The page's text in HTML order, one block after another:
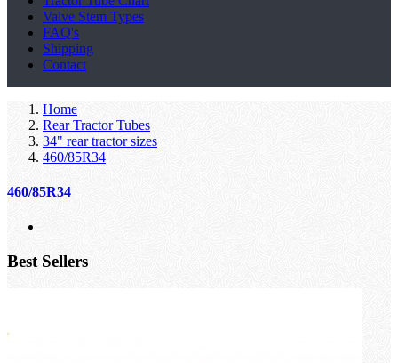
Valve Stem Types
FAQ's
Shipping
Contact
Home
Rear Tractor Tubes
34" rear tractor sizes
460/85R34
460/85R34
Best Sellers